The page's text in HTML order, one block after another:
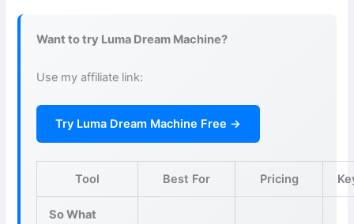
Want to try Luma Dream Machine?
Use my affiliate link:
Try Luma Dream Machine Free →
Tool Best For Pricing
So What